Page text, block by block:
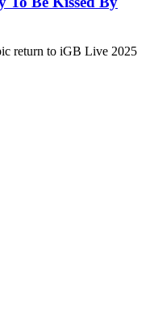
return to iGB Live 2025